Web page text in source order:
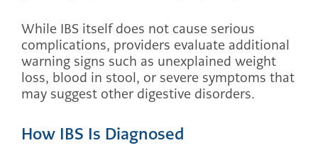
While IBS itself does not cause serious
complications, providers evaluate additional
warning signs such as unexplained weight
loss, blood in stool, or severe symptoms that
may suggest other digestive disorders.
How IBS Is Diagnosed